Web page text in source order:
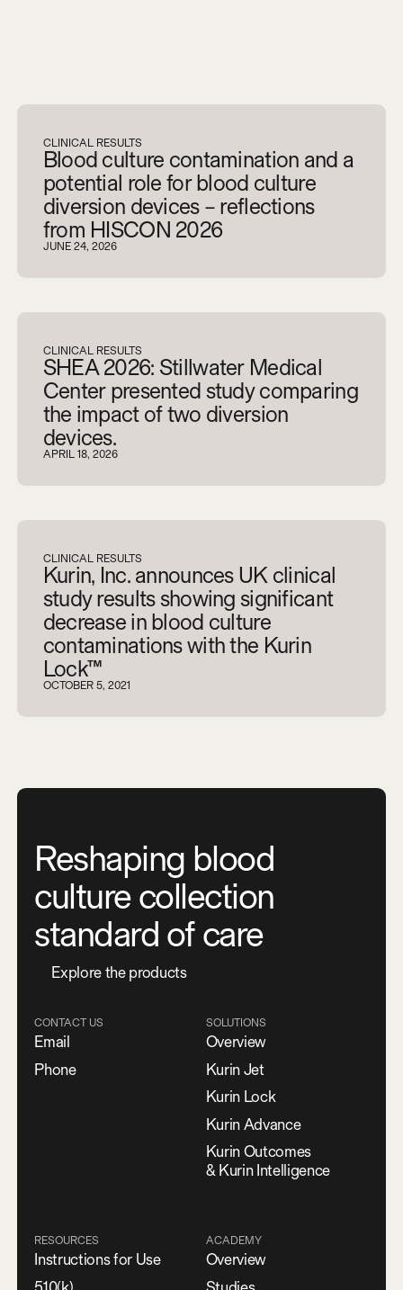
CLINICAL RESULTS
Blood culture contamination and a
potential role for blood culture
diversion devices – reflections
from HISCON 2026
JUNE 24, 2026
CLINICAL RESULTS
SHEA 2026: Stillwater Medical
Center presented study comparing
the impact of two diversion
devices.
APRIL 18, 2026
CLINICAL RESULTS
Kurin, Inc. announces UK clinical
study results showing significant
decrease in blood culture
contaminations with the Kurin
Lock™
OCTOBER 5, 2021
Reshaping blood
culture collection
standard of care
Explore the products
CONTACT US
Email
Phone
SOLUTIONS
Overview
Kurin Jet
Kurin Lock
Kurin Advance
Kurin Outcomes
& Kurin Intelligence
RESOURCES
Instructions for Use
ACADEMY
Overview